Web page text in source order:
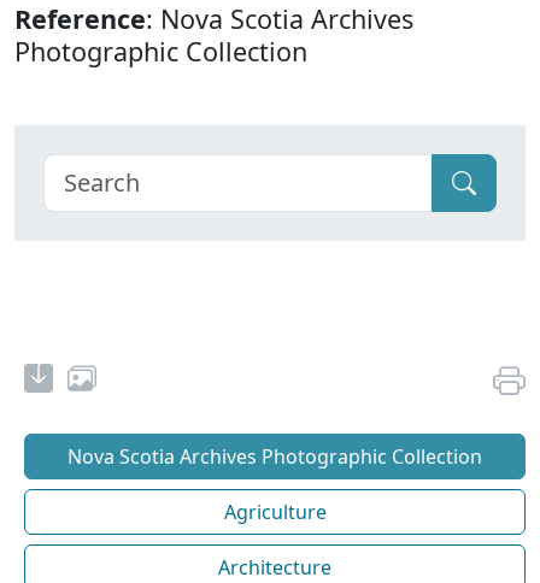
Reference: Nova Scotia Archives
Photographic Collection
Nova Scotia Archives Photographic Collection
Agriculture
Architecture